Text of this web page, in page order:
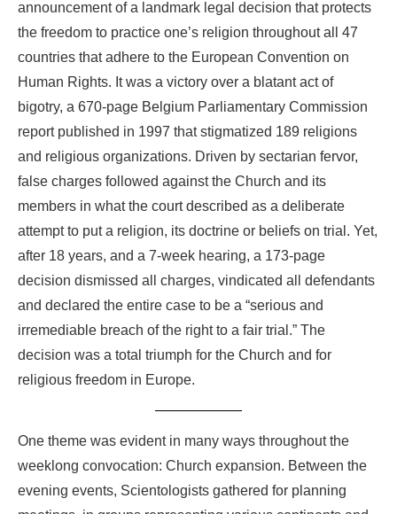
announcement of a landmark legal decision that protects
the freedom to practice one’s religion throughout all 47
countries that adhere to the European Convention on
Human Rights. It was a victory over a blatant act of
bigotry, a 670-page Belgium Parliamentary Commission
report published in 1997 that stigmatized 189 religions
and religious organizations. Driven by sectarian fervor,
false charges followed against the Church and its
members in what the court described as a deliberate
attempt to put a religion, its doctrine or beliefs on trial. Yet,
after 18 years, and a 7-week hearing, a 173-page
decision dismissed all charges, vindicated all defendants
and declared the entire case to be a “serious and
irremediable breach of the right to a fair trial.” The
decision was a total triumph for the Church and for
religious freedom in Europe.
One theme was evident in many ways throughout the
weeklong convocation: Church expansion. Between the
evening events, Scientologists gathered for planning